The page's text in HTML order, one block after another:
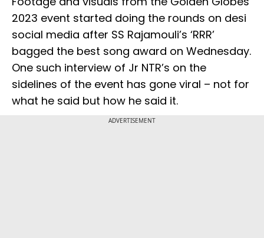
2023 event started doing the rounds on desi
social media after SS Rajamouli’s ‘RRR’
bagged the best song award on Wednesday.
One such interview of Jr NTR’s on the
sidelines of the event has gone viral – not for
what he said but how he said it.
ADVERTISEMENT